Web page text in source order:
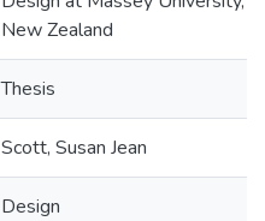
New Zealand
Thesis
Scott, Susan Jean
Design